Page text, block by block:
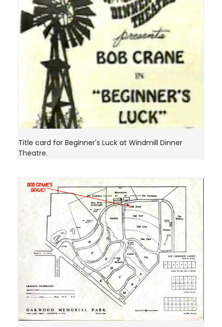
Title card for Beginner's Luck at Windmill Dinner
Theatre.